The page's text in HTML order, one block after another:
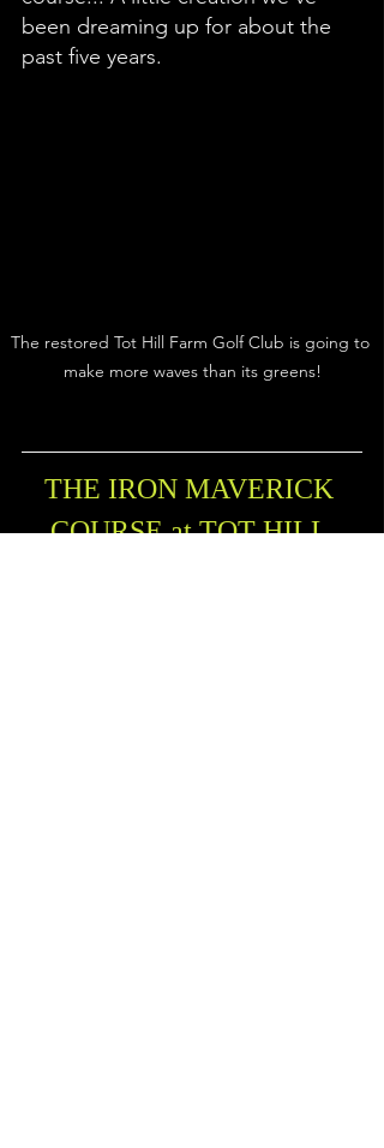
been dreaming up for about the
past five years.
The restored Tot Hill Farm Golf Club is going to
make more waves than its greens!
THE IRON MAVERICK
COURSE at TOT HILL